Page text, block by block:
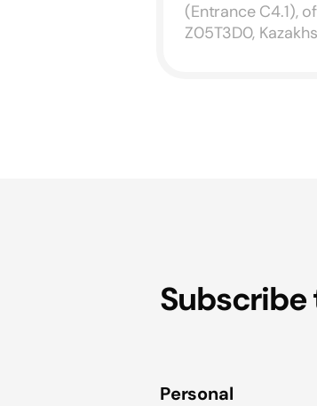
(Entrance C4.1),
Z05T3D0,
Personal